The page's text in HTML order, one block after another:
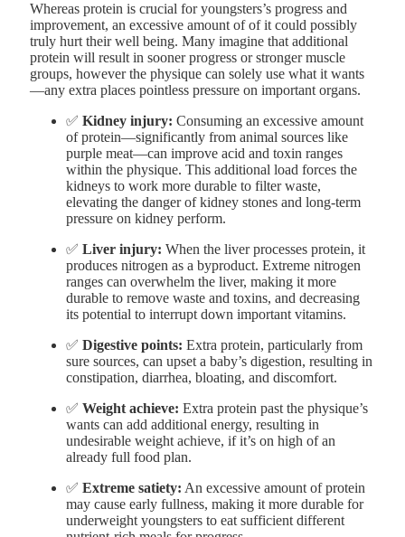
Whereas protein is crucial for youngsters’s progress and
improvement, an excessive amount of of it could possibly
truly hurt their well being. Many imagine that additional
protein will result in sooner progress or stronger muscle
groups, however the physique can solely use what it wants
—any extra places pointless pressure on important organs.
✅ Kidney injury: Consuming an excessive amount
of protein—significantly from animal sources like
purple meat—can improve acid and toxin ranges
within the physique. This additional load forces the
kidneys to work more durable to filter waste,
elevating the danger of kidney stones and long-term
pressure on kidney perform.
✅ Liver injury: When the liver processes protein, it
produces nitrogen as a byproduct. Extreme nitrogen
ranges can overwhelm the liver, making it more
durable to remove waste and toxins, and decreasing
its potential to interrupt down important vitamins.
✅ Digestive points: Extra protein, particularly from
sure sources, can upset a baby’s digestion, resulting in
constipation, diarrhea, bloating, and discomfort.
✅ Weight achieve: Extra protein past the physique’s
wants can add additional energy, resulting in
undesirable weight achieve, if it’s on high of an
already full food plan.
✅ Extreme satiety: An excessive amount of protein
may cause early fullness, making it more durable for
underweight youngsters to eat sufficient different